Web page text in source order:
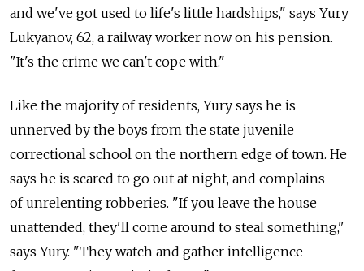
and we've got used to life's little hardships," says Yury
Lukyanov, 62, a railway worker now on his pension.
"It's the crime we can't cope with."
Like the majority of residents, Yury says he is
unnerved by the boys from the state juvenile
correctional school on the northern edge of town. He
says he is scared to go out at night, and complains
of unrelenting robberies. "If you leave the house
unattended, they'll come around to steal something,"
says Yury. "They watch and gather intelligence